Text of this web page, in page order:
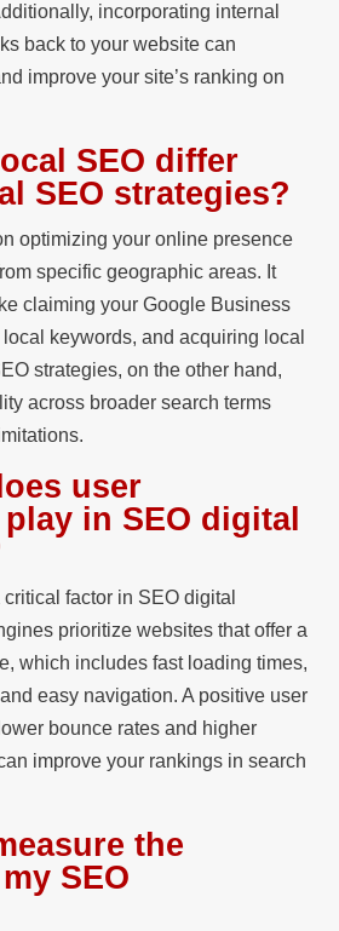
incorporating internal
back to your website can
improve your site’s ranking on
SEO differ
SEO strategies?
optimizing your online presence
specific geographic areas. It
claiming your Google Business
keywords, and acquiring local
strategies, on the other hand,
across broader search terms
user
in SEO digital
factor in SEO digital
prioritize websites that offer a
which includes fast loading times,
easy navigation. A positive user
bounce rates and higher
improve your rankings in search
the
SEO